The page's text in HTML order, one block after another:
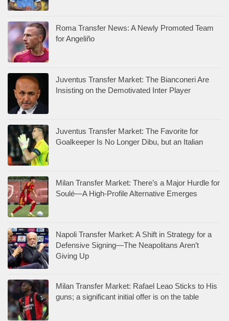
Roma Transfer News: A Newly Promoted Team
for Angeliño
Juventus Transfer Market: The Bianconeri Are
Insisting on the Demotivated Inter Player
Juventus Transfer Market: The Favorite for
Goalkeeper Is No Longer Dibu, but an Italian
Milan Transfer Market: There’s a Major Hurdle for
Soulé—A High-Profile Alternative Emerges
Napoli Transfer Market: A Shift in Strategy for a
Defensive Signing—The Neapolitans Aren’t
Giving Up
Milan Transfer Market: Rafael Leao Sticks to His
guns; a significant initial offer is on the table